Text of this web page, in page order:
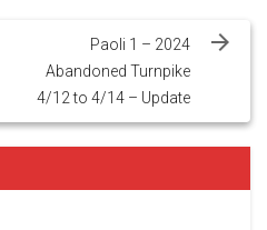
Paoli 1 – 2024
Abandoned Turnpike
4/12 to 4/14 – Update